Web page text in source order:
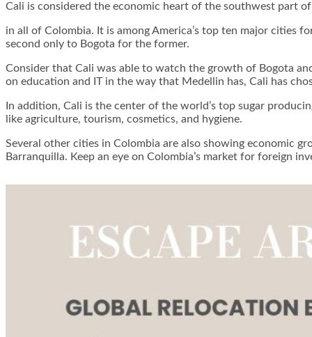
Cali is considered the economic heart of the southwest part
in all of Colombia. It is among America’s top ten major cities
second only to Bogota for the former.
Consider that Cali was able to watch the growth of Bogota
on education and IT in the way that Medellin has, Cali has
In addition, Cali is the center of the world’s top sugar
like agriculture, tourism, cosmetics, and hygiene.
Several other cities in Colombia are also showing economic
Barranquilla. Keep an eye on Colombia’s market for foreign